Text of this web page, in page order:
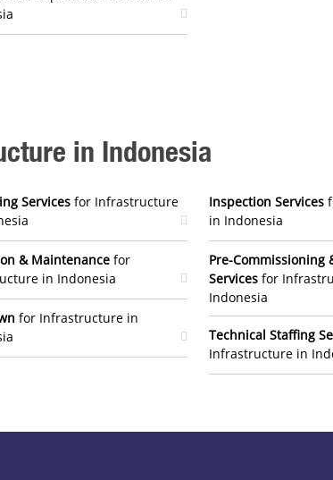
in Indonesia
Services for Infrastructure
& Maintenance for
in Indonesia
for Infrastructure in
Inspection Services
in Indonesia
Pre-Commissioning
Services for
Indonesia
Technical Staffing
Infrastructure in